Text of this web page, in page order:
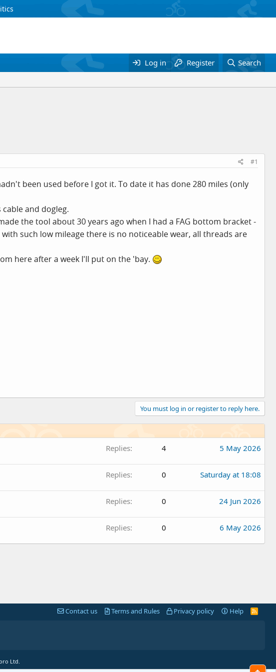
Log in Register Search
#1
been used before I got it. To date it has done 280 miles (only
and dogleg.
the tool about 30 years ago when I had a FAG bottom bracket -
such low mileage there is no noticeable wear, all threads are
here after a week I'll put on the 'bay.
You must log in or register to reply here.
Replies 4 5 May 2026
Replies 0 Saturday at 18:08
Replies 0 24 Jun 2026
Replies 0 6 May 2026
Contact us Terms and Rules Privacy policy Help
R
Ltd.